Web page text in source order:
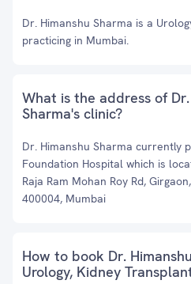
Dr. Himanshu Sharma is a
practicing in Mumbai.
What is the address of
Sharma's clinic?
Dr. Himanshu Sharma currently
Foundation Hospital which is
Raja Ram Mohan Roy Rd,
400004, Mumbai
How to book Dr.
Urology, Kidney